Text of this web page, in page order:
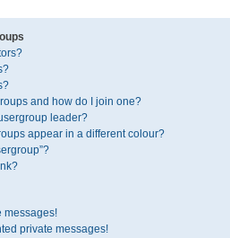
and how do I join one?
leader?
appear in a different colour?
messages!
private messages!